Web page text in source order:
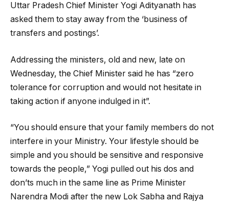
Uttar Pradesh Chief Minister Yogi Adityanath has
asked them to stay away from the ‘business of
transfers and postings’.
Addressing the ministers, old and new, late on
Wednesday, the Chief Minister said he has “zero
tolerance for corruption and would not hesitate in
taking action if anyone indulged in it”.
“You should ensure that your family members do not
interfere in your Ministry. Your lifestyle should be
simple and you should be sensitive and responsive
towards the people,” Yogi pulled out his dos and
don’ts much in the same line as Prime Minister
Narendra Modi after the new Lok Sabha and Rajya